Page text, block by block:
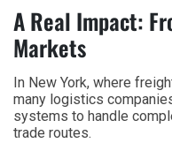
A Real Impact:
Markets
In New York, where
many logistics
systems to handle
trade routes.